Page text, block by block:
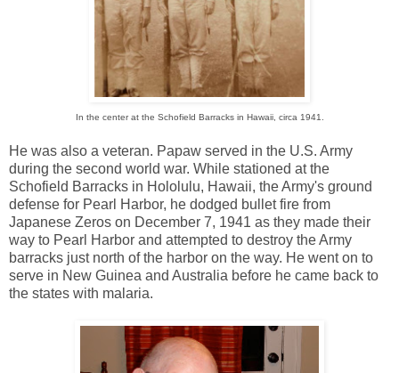
In the center at the Schofield Barracks in Hawaii, circa 1941.
He was also a veteran. Papaw served in the U.S. Army
during the second world war. While stationed at the
Schofield Barracks in Hololulu, Hawaii, the Army's ground
defense for Pearl Harbor, he dodged bullet fire from
Japanese Zeros on December 7, 1941 as they made their
way to Pearl Harbor and attempted to destroy the Army
barracks just north of the harbor on the way. He went on to
serve in New Guinea and Australia before he came back to
the states with malaria.